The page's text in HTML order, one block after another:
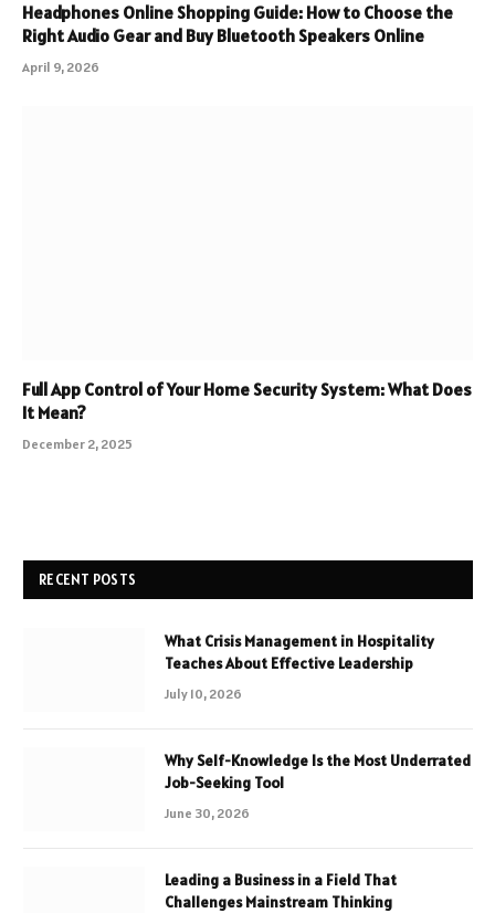
Headphones Online Shopping Guide: How to Choose the
Right Audio Gear and Buy Bluetooth Speakers Online
April 9, 2026
Full App Control of Your Home Security System: What Does
It Mean?
December 2, 2025
RECENT POSTS
What Crisis Management in Hospitality
Teaches About Effective Leadership
July 10, 2026
Why Self-Knowledge Is the Most Underrated
Job-Seeking Tool
June 30, 2026
Leading a Business in a Field That
Challenges Mainstream Thinking